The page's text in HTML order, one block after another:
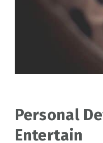
Personal
Entertain